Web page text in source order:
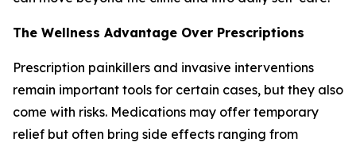
The Wellness Advantage Over Prescriptions
Prescription painkillers and invasive interventions
remain important tools for certain cases, but they also
come with risks. Medications may offer temporary
relief but often bring side effects ranging from